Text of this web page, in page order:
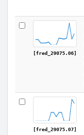
[fred_29075.06]
[fred_29075.07]